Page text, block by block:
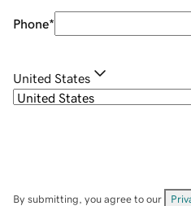
Phone*
United States
By submitting, you agree to our